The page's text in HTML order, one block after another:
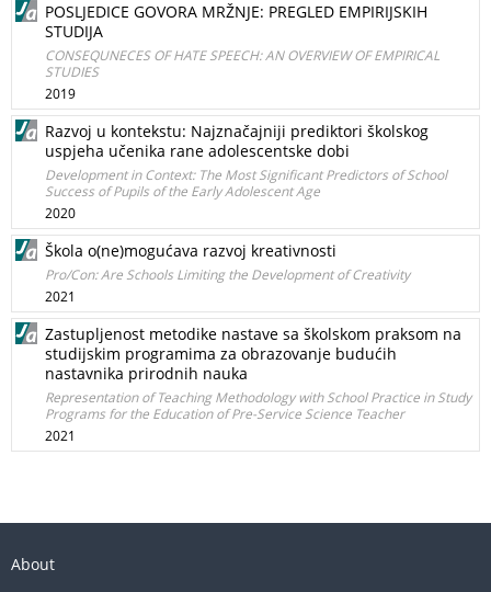
POSLJEDICE GOVORA MRŽNJE: PREGLED EMPIRIJSKIH
STUDIJA
CONSEQUNECES OF HATE SPEECH: AN OVERVIEW OF EMPIRICAL
STUDIES
2019
Razvoj u kontekstu: Najznačajniji prediktori školskog
uspjeha učenika rane adolescentske dobi
Development in Context: The Most Significant Predictors of School
Success of Pupils of the Early Adolescent Age
2020
Škola o(ne)mogućava razvoj kreativnosti
Pro/Con: Are Schools Limiting the Development of Creativity
2021
Zastupljenost metodike nastave sa školskom praksom na
studijskim programima za obrazovanje budućih
nastavnika prirodnih nauka
Representation of Teaching Methodology with School Practice in Study
Programs for the Education of Pre-Service Science Teacher
2021
About